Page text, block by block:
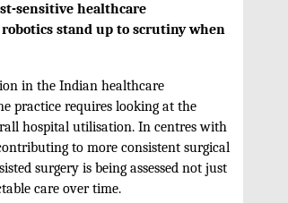
sensitive healthcare
stand up to scrutiny when
in the Indian healthcare
practice requires looking at the
hospital utilisation. In centres with
to more consistent surgical
surgery is being assessed not just
care over time.